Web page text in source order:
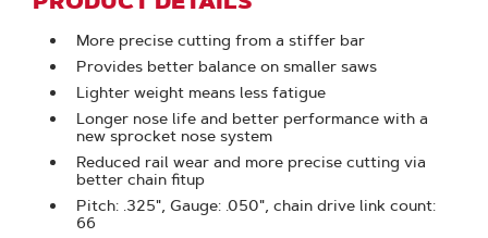
More precise cutting from a stiffer bar
Provides better balance on smaller saws
Lighter weight means less fatigue
Longer nose life and better performance with a
new sprocket nose system
Reduced rail wear and more precise cutting via
better chain fitup
Pitch: .325", Gauge: .050", chain drive link count:
66